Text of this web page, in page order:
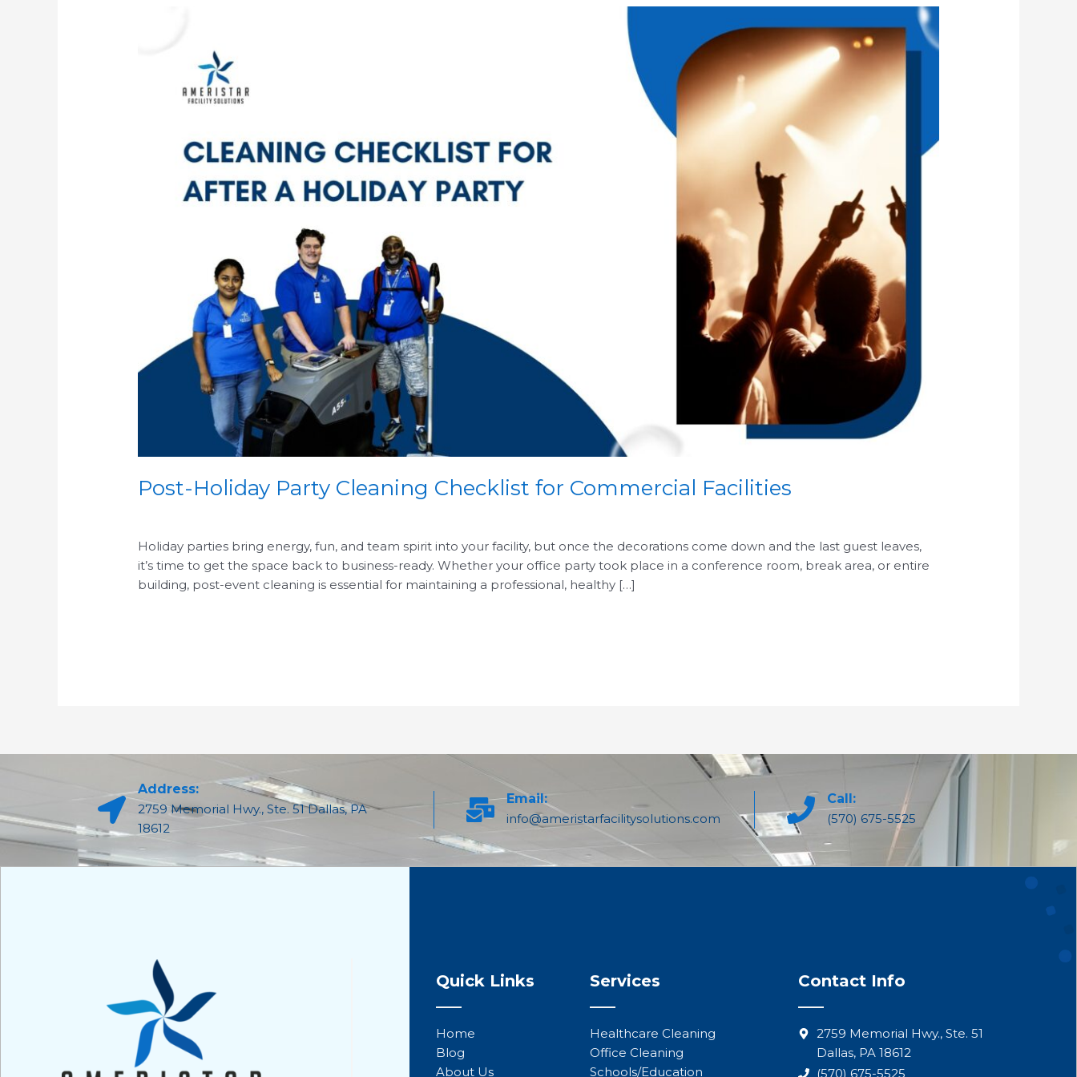
Post-Holiday Party Cleaning Checklist for Commercial Facilities
Holiday parties bring energy, fun, and team spirit into your facility, but once the decorations come down and the last guest leaves,
it’s time to get the space back to business-ready. Whether your office party took place in a conference room, break area, or entire
building, post-event cleaning is essential for maintaining a professional, healthy […]
Checklist
Facilities
Address:
2759 Memorial Hwy., Ste. 51 Dallas, PA
18612
Email:
info@ameristarfacilitysolutions.com
Call:
(570) 675-5525
Quick Links
Home
Blog
About Us
Services
Healthcare Cleaning
Office Cleaning
Schools/Education
Contact Info
2759 Memorial Hwy., Ste. 51
Dallas, PA 18612
(570) 675-5525